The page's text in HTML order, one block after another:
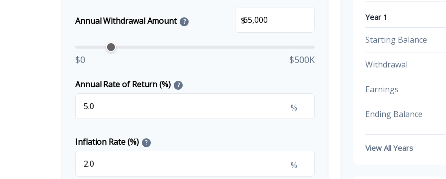
Annual Withdrawal Amount ? $
$0 $500K
Annual Rate of Return (%) ?
%
Inflation Rate (%) ?
%
Year 1
Starting Balance
Withdrawal
Earnings
Ending Balance
View All Years